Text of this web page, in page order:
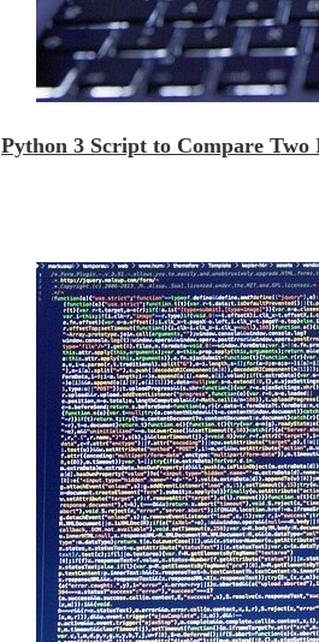
Python 3 Script to Compare